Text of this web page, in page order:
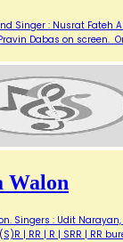
Singer : Nusrat
Dabas on screen.
Walon
Singers : Udit
| RR | R | SRR | RR